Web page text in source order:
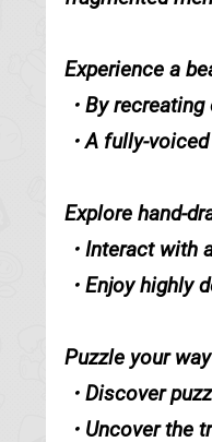
Experience a
・By
・A fully-
Explore hand-
・Interact with
・Enjoy highly
Puzzle your
・Discover
・Uncover the